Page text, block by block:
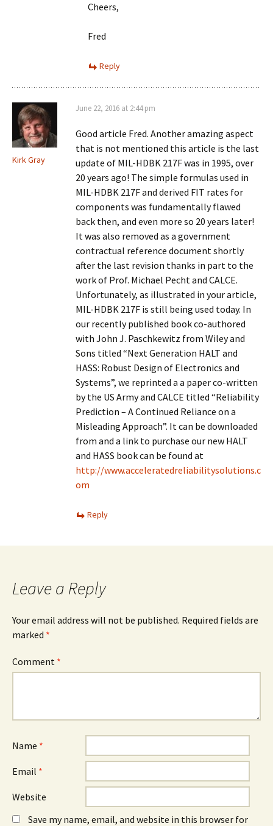
Cheers,
Fred
Reply
Kirk Gray
June 22, 2016 at 2:44 pm
Good article Fred. Another amazing aspect
that is not mentioned this article is the last
update of MIL-HDBK 217F was in 1995, over
20 years ago! The simple formulas used in
MIL-HDBK 217F and derived FIT rates for
components was fundamentally flawed
back then, and even more so 20 years later!
It was also removed as a government
contractual reference document shortly
after the last revision thanks in part to the
work of Prof. Michael Pecht and CALCE.
Unfortunately, as illustrated in your article,
MIL-HDBK 217F is still being used today. In
our recently published book co-authored
with John J. Paschkewitz from Wiley and
Sons titled “Next Generation HALT and
HASS: Robust Design of Electronics and
Systems”, we reprinted a a paper co-written
by the US Army and CALCE titled “Reliability
Prediction – A Continued Reliance on a
Misleading Approach”. It can be downloaded
from and a link to purchase our new HALT
and HASS book can be found at
http://www.acceleratedreliabilitysolutions.c
om
Reply
Leave a Reply
Your email address will not be published. Required fields are
marked *
Comment *
Name *
Email *
Website
Save my name, email, and website in this browser for